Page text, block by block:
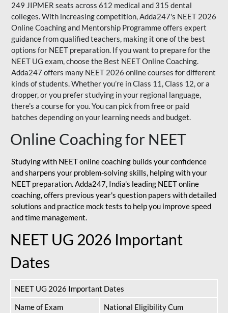
249 JIPMER seats across 612 medical and 315 dental
colleges. With increasing competition, Adda247's NEET 2026
Online Coaching and Mentorship Programme offers expert
guidance from qualified teachers, making it one of the best
options for NEET preparation. If you want to prepare for the
NEET UG exam, choose the Best NEET Online Coaching.
Adda247 offers many NEET 2026 online courses for different
kinds of students. Whether you’re in Class 11, Class 12, or a
dropper, or you prefer studying in your regional language,
there’s a course for you. You can pick from free or paid
batches depending on your learning needs and budget.
Online Coaching for NEET
Studying with NEET online coaching builds your confidence
and sharpens your problem-solving skills, helping with your
NEET preparation. Adda247, India's leading NEET online
coaching, offers previous year's question papers with detailed
solutions and practice mock tests to help you improve speed
and time management.
NEET UG 2026 Important
Dates
NEET UG 2026 Important Dates
Name of Exam
National Eligibility Cum